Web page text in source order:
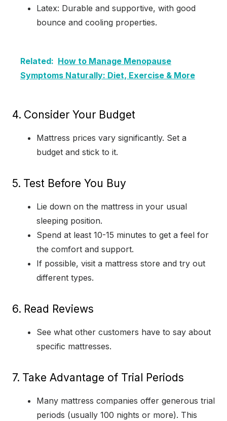
Latex: Durable and supportive, with good
bounce and cooling properties.
Related: How to Manage Menopause
Symptoms Naturally: Diet, Exercise & More
4. Consider Your Budget
Mattress prices vary significantly. Set a
budget and stick to it.
5. Test Before You Buy
Lie down on the mattress in your usual
sleeping position.
Spend at least 10-15 minutes to get a feel for
the comfort and support.
If possible, visit a mattress store and try out
different types.
6. Read Reviews
See what other customers have to say about
specific mattresses.
7. Take Advantage of Trial Periods
Many mattress companies offer generous trial
periods (usually 100 nights or more). This